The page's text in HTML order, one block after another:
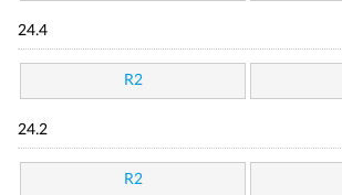
24.4
R2
24.2
R2